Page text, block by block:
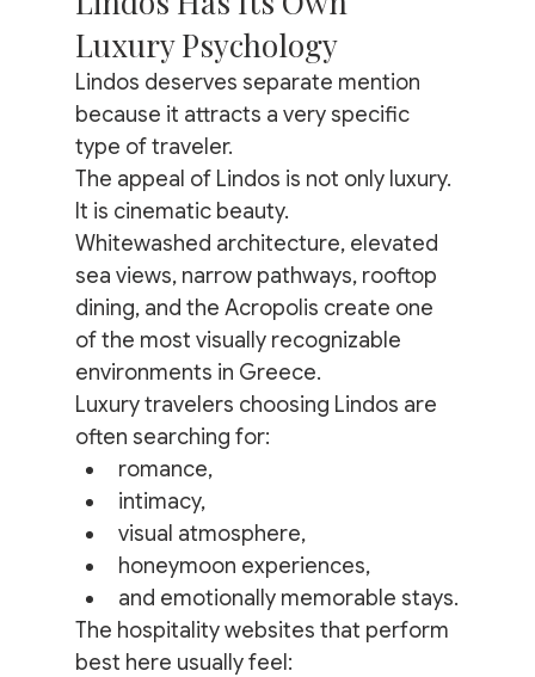
Luxury Psychology
Lindos deserves separate mention
because it attracts a very specific
type of traveler.
The appeal of Lindos is not only luxury.
It is cinematic beauty.
Whitewashed architecture, elevated
sea views, narrow pathways, rooftop
dining, and the Acropolis create one
of the most visually recognizable
environments in Greece.
Luxury travelers choosing Lindos are
often searching for:
romance,
intimacy,
visual atmosphere,
honeymoon experiences,
and emotionally memorable stays.
The hospitality websites that perform
best here usually feel: